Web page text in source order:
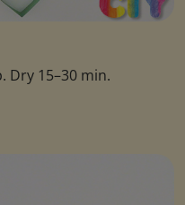
Dry 15–30 min.